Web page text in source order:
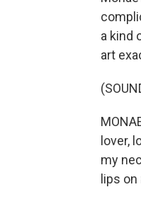
a kind
art
lover,
my
lips